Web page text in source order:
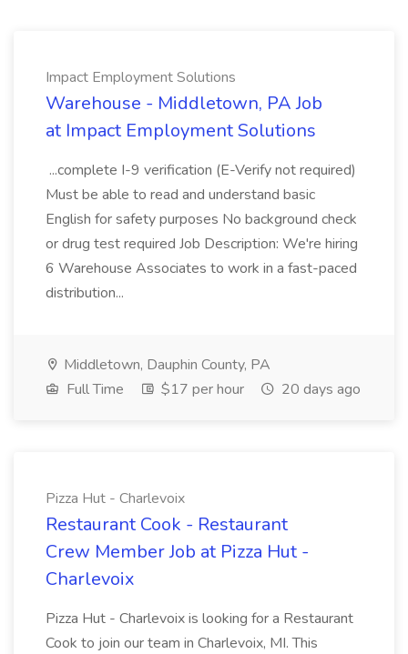
Impact Employment Solutions
Warehouse - Middletown, PA Job
at Impact Employment Solutions
...complete I-9 verification (E-Verify not required)
Must be able to read and understand basic
English for safety purposes No background check
or drug test required Job Description: We're hiring
6 Warehouse Associates to work in a fast-paced
distribution...
Middletown, Dauphin County, PA
Full Time
$17 per hour 20 days ago
Pizza Hut - Charlevoix
Restaurant Cook - Restaurant
Crew Member Job at Pizza Hut -
Charlevoix
Pizza Hut - Charlevoix is looking for a Restaurant
Cook to join our team in Charlevoix, MI. This